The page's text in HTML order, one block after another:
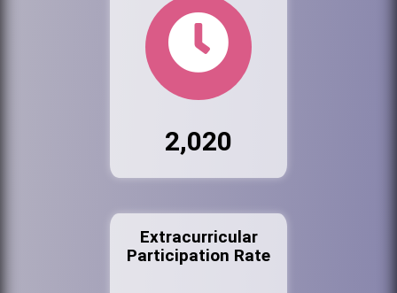
2,020
Extracurricular
Participation Rate